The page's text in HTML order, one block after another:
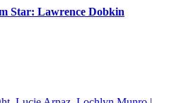
Star: Lawrence Dobkin